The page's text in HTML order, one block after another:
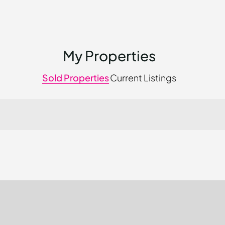
My Properties
Sold PropertiesCurrent Listings